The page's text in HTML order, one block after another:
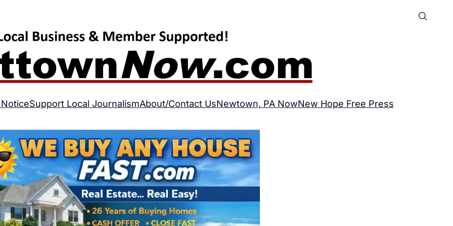
Support Local JournalismAbout/Contact UsNewtown, PA NowNew Hope Free Press